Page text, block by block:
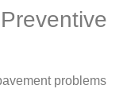
problems